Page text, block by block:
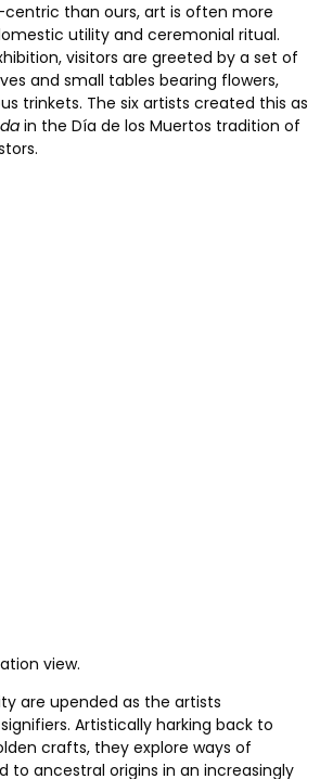
centric than ours, art is often more
utility and ceremonial ritual.
visitors are greeted by a set of
and small tables bearing flowers,
trinkets. The six artists created this as
in the Día de los Muertos tradition of
view.
are upended as the artists
Artistically harking back to
crafts, they explore ways of
to ancestral origins in an increasingly